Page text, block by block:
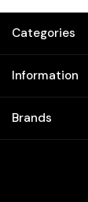
Categories
Information
Brands